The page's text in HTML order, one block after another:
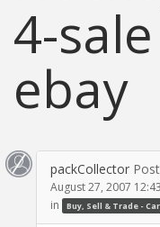
4-
ebay
packCollector
August 27, 2007
in
Buy, Sell & Trade -